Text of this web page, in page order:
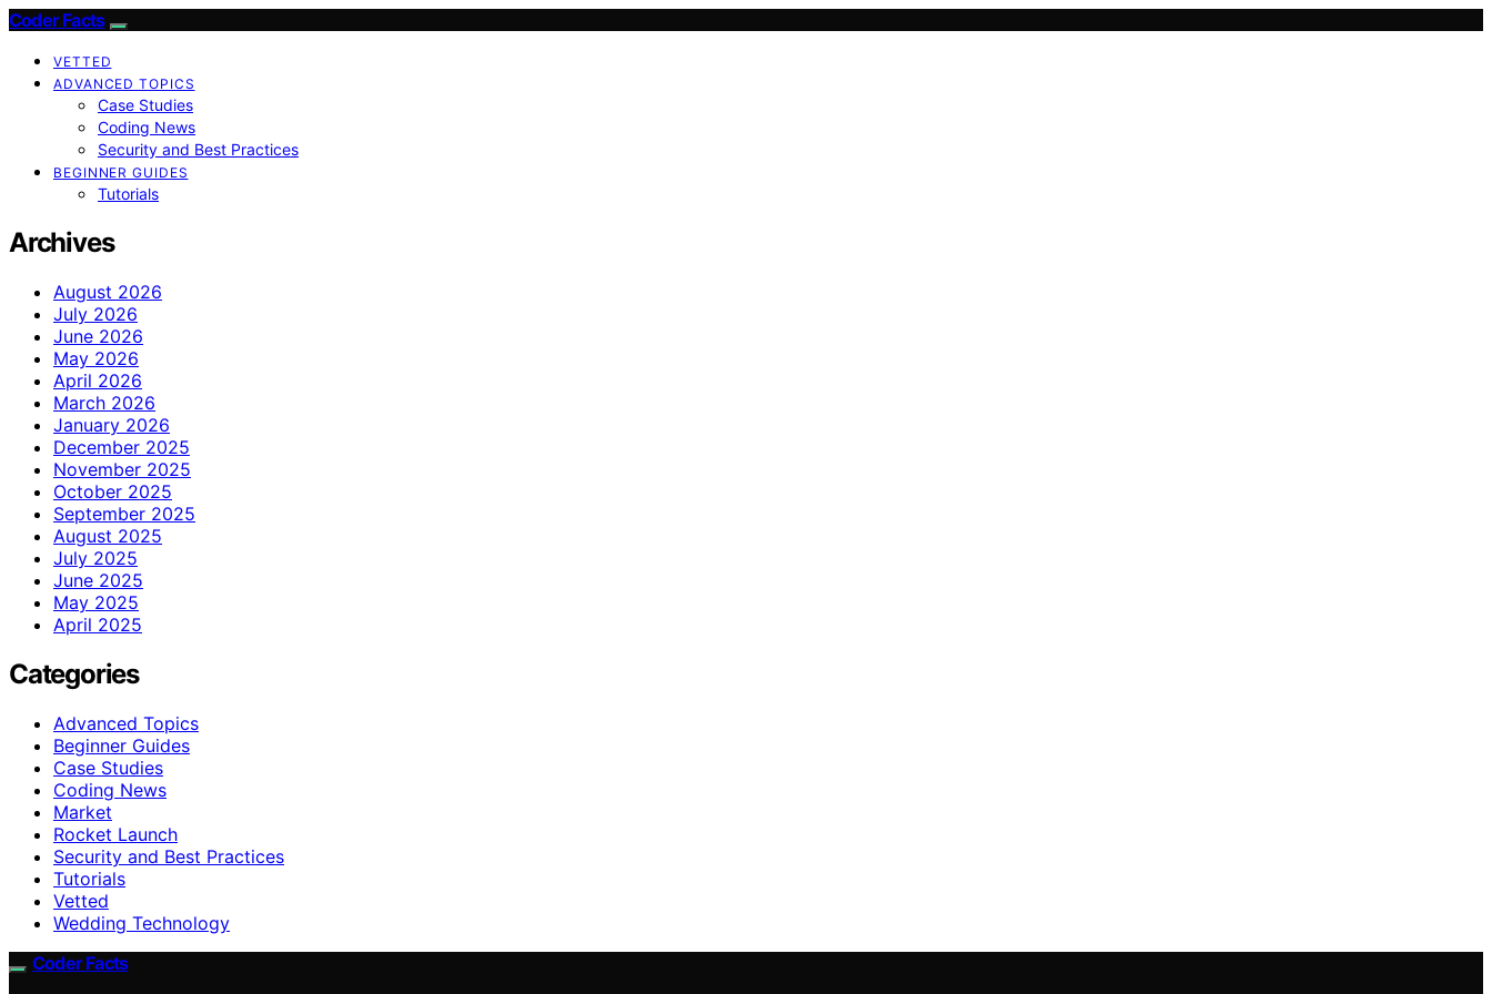
Coder Facts
VETTED
ADVANCED TOPICS
Case Studies
Coding News
Security and Best Practices
BEGINNER GUIDES
Tutorials
Archives
August 2026
July 2026
June 2026
May 2026
April 2026
March 2026
January 2026
December 2025
November 2025
October 2025
September 2025
August 2025
July 2025
June 2025
May 2025
April 2025
Categories
Advanced Topics
Beginner Guides
Case Studies
Coding News
Market
Rocket Launch
Security and Best Practices
Tutorials
Vetted
Wedding Technology
Coder Facts